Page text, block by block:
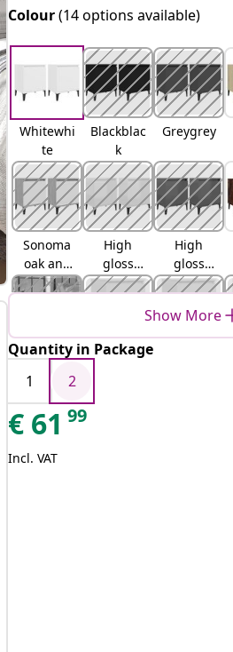
Colour(14 options available)
Whitewhi
te
Blackblac
k
Greygrey
Sonoma
oak and
whiteson
white
High
gloss
whitehig
High
gloss
greyhigh
grey
Brown
oakbrow
Old wood
Show More
Quantity in Package
1
2
€ 61 99
Incl. VAT